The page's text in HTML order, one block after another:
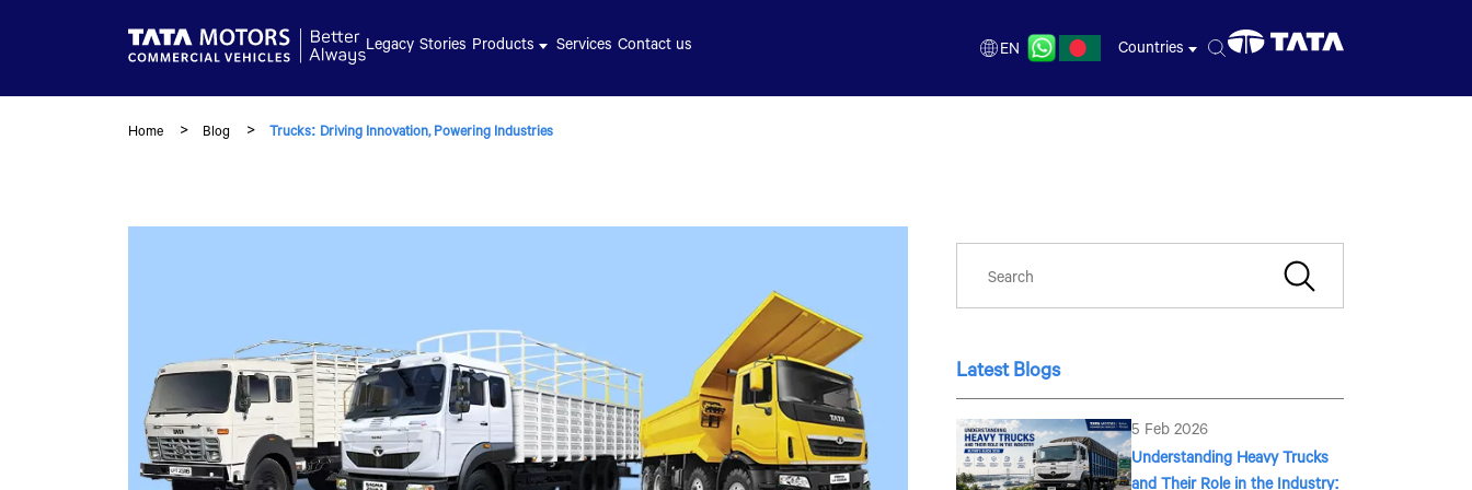
Legacy Stories Products Services Contact us
EN
Countries
Home Blog Trucks: Driving Innovation, Powering Industries
Latest Blogs
5 Feb 2026
Understanding Heavy Trucks
and Their Role in the Industry: